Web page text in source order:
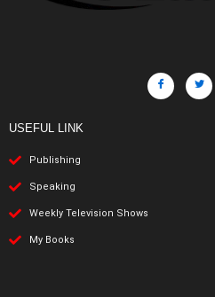
USEFUL LINK
Publishing
Speaking
Weekly Television Shows
My Books